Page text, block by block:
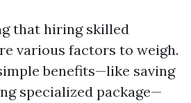
that hiring skilled
various factors to weigh.
benefits—like saving
specialized package—